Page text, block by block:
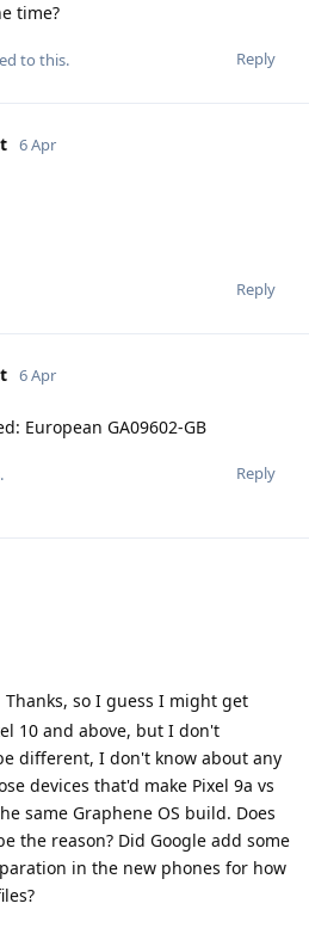
time?
Reply
to this.
6 Apr
Reply
6 Apr
European GA09602-GB
Reply
Thanks, so I guess I might get
10 and above, but I don't
different, I don't know about any
devices that'd make Pixel 9a vs
same Graphene OS build. Does
the reason? Did Google add some
in the new phones for how